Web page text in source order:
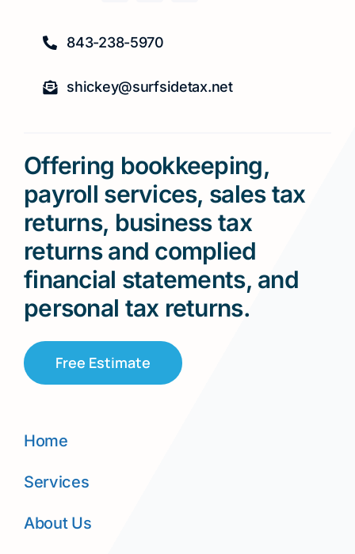
843-238-5970
shickey@surfsidetax.net
Offering bookkeeping,
payroll services, sales tax
returns, business tax
returns and complied
financial statements, and
personal tax returns.
Free Estimate
Home
Services
About Us